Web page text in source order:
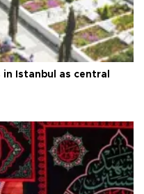
Istanbul as central